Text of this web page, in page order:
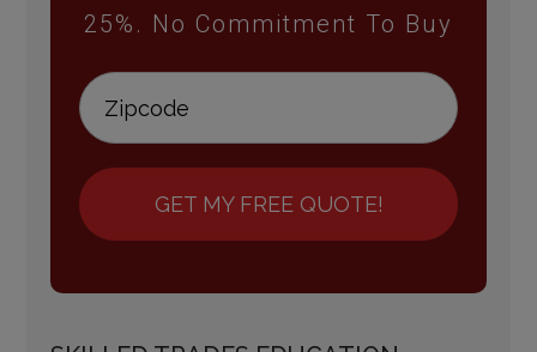
25%. No Commitment To Buy
GET MY FREE QUOTE!